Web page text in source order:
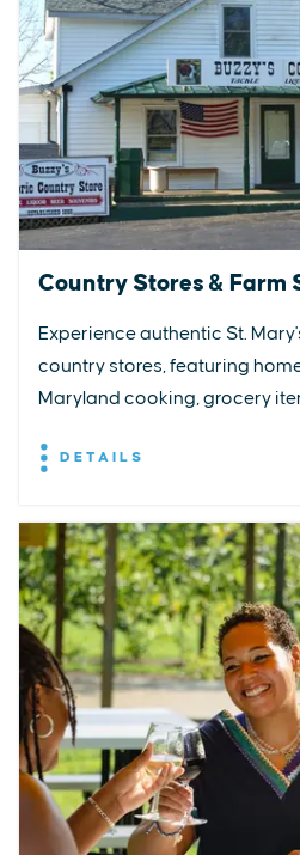
Country Stores & Farm
Experience authentic St.
country stores, featuring
Maryland cooking, grocery
DETAILS